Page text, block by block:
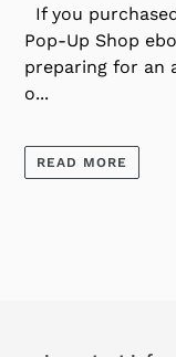
If you
Pop-Up Shop
preparing for an
o...
READ MORE